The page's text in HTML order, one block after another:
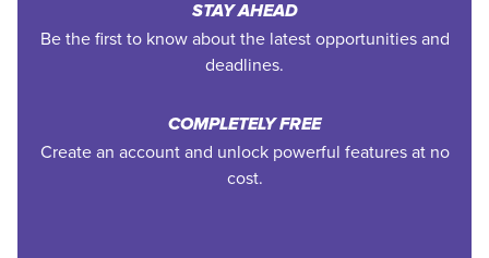
STAY AHEAD
Be the first to know about the latest opportunities and
deadlines.
COMPLETELY FREE
Create an account and unlock powerful features at no
cost.